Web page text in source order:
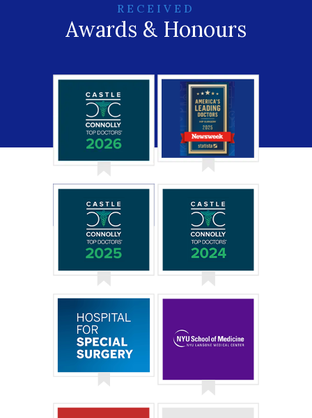
RECEIVED
Awards & Honours